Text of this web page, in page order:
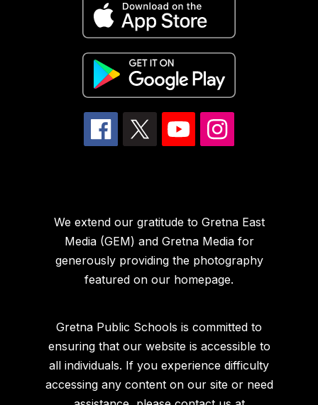
We extend our gratitude to Gretna East
Media (GEM) and Gretna Media for
generously providing the photography
featured on our homepage.
Gretna Public Schools is committed to
ensuring that our website is accessible to
all individuals. If you experience difficulty
accessing any content on our site or need